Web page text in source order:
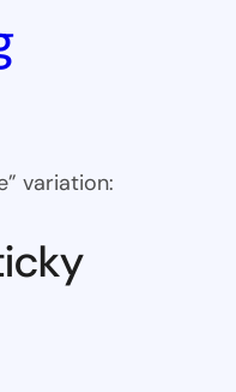
variation: